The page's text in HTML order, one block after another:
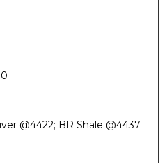
@4422; BR Shale @4437